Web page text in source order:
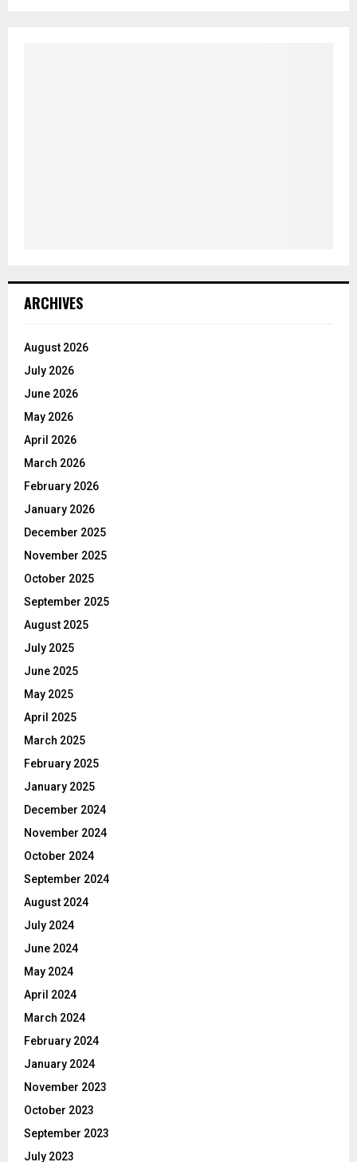
ARCHIVES
August 2026
July 2026
June 2026
May 2026
April 2026
March 2026
February 2026
January 2026
December 2025
November 2025
October 2025
September 2025
August 2025
July 2025
June 2025
May 2025
April 2025
March 2025
February 2025
January 2025
December 2024
November 2024
October 2024
September 2024
August 2024
July 2024
June 2024
May 2024
April 2024
March 2024
February 2024
January 2024
November 2023
October 2023
September 2023
July 2023